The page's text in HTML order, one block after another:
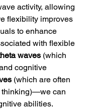
activity, allowing
flexibility improves
to enhance
with flexible
waves (which
cognitive
(which are often
thinking)—we can
abilities.